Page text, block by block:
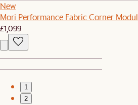
New
Mori Performance Fabric Corner
£1,099
1
2